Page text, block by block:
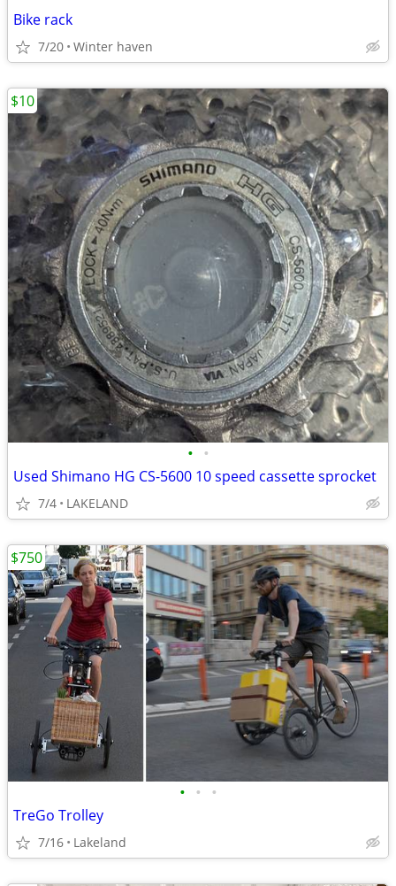
Bike rack
7/20 Winter haven
• •
Used Shimano HG CS-5600 10 speed cassette sprocket
7/4 LAKELAND
$10
• • •
TreGo Trolley
7/16 Lakeland
$750